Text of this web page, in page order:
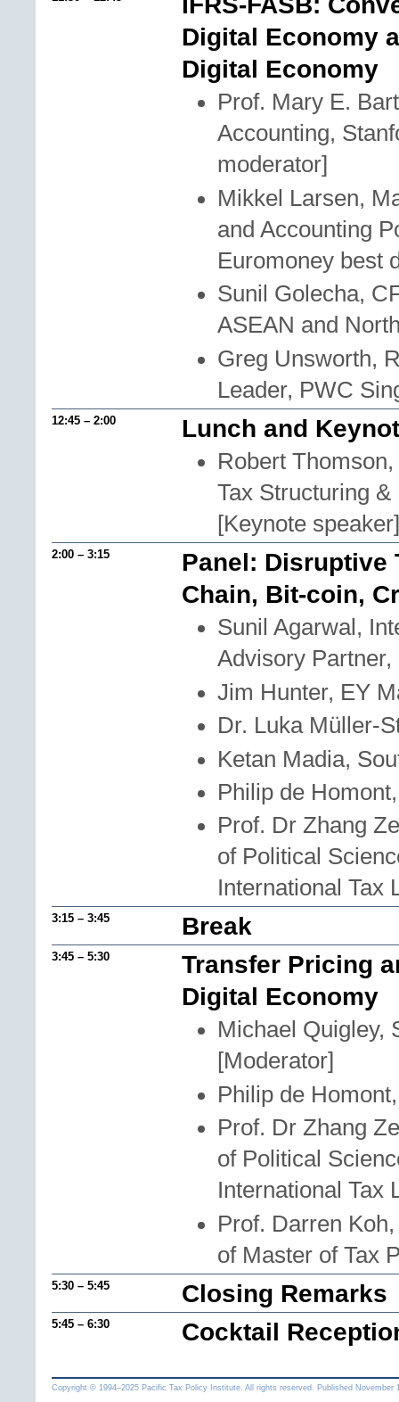
Digital Economy
Digital Economy
Prof. Mary E.
Accounting,
moderator]
Mikkel Larsen,
and Accounting
Euromoney best
Sunil Golecha,
ASEAN and
Greg Unsworth,
Leader, PWC
12:45 – 2:00 Lunch and
Robert
Tax Structuring
[Keynote speaker]
2:00 – 3:15
Panel: Disruptive
Chain, Bit-coin,
Sunil Agarwal,
Advisory
Jim Hunter, EY
Dr. Luka Müller-
Ketan Madia,
Philip de
Prof. Dr Zhang
of Political
International Tax
3:15 – 3:45 Break
3:45 – 5:30
Transfer Pricing
Digital Economy
Michael Quigley,
[Moderator]
Philip de
Prof. Dr Zhang
of Political
International Tax
Prof. Darren
of Master of Tax
5:30 – 5:45 Closing Remarks
5:45 – 6:30 Cocktail
Copyright © 1994– Pacific Tax Policy Institute. All rights reserved. Published November